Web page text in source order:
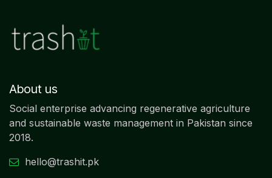
About us
Social enterprise advancing regenerative agriculture
and sustainable waste management in Pakistan since
2018.
hello@trashit.pk